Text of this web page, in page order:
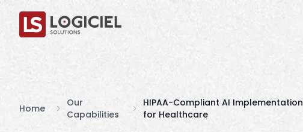
Home
Our
Capabilities
HIPAA-Compliant AI Implementation
for Healthcare